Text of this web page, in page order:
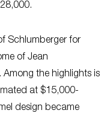
Schlumberger for
of Jean
Among the highlights is
at $15,000-
design became